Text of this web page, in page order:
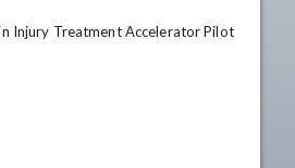
Injury Treatment Accelerator Pilot